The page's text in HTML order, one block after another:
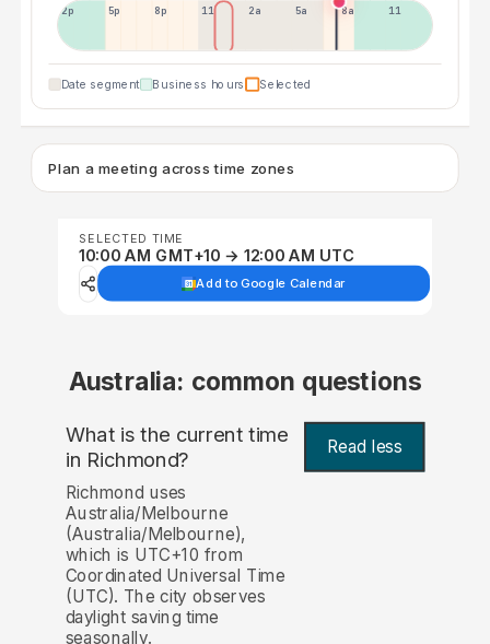
2p 5p 8p 11p 2a 5a 8a 11a
Date segment Business hours Selected
Plan a meeting across time zones
SELECTED TIME
10:00 AM GMT+10 → 12:00 AM UTC
Add to Google Calendar
Australia: common questions
What is the current time
in Richmond? Read less
Richmond uses
Australia/Melbourne
(Australia/Melbourne),
which is UTC+10 from
Coordinated Universal Time
(UTC). The city observes
daylight saving time
seasonally.